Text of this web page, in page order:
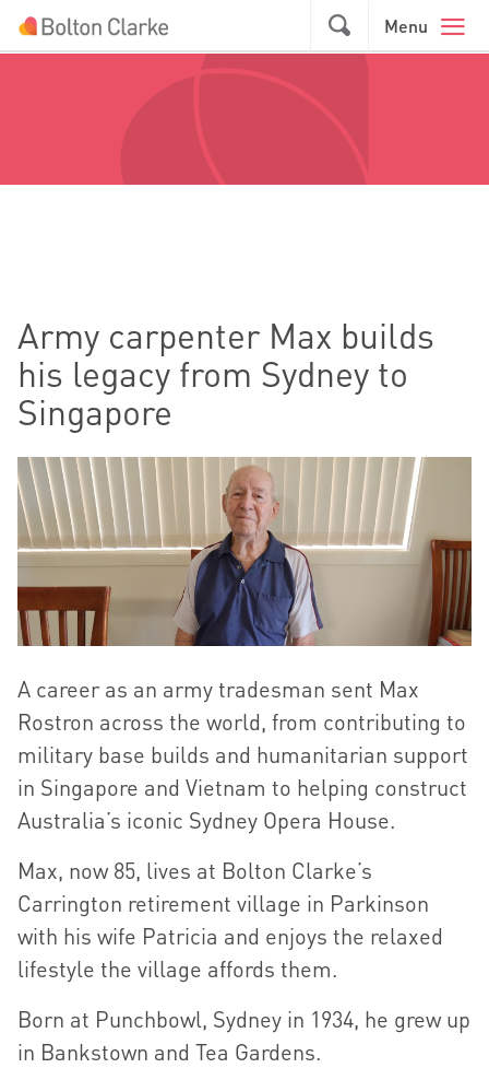
Skip to main content
GO Menu
Army carpenter Max builds
his legacy from Sydney to
Singapore
A career as an army tradesman sent Max
Rostron across the world, from contributing to
military base builds and humanitarian support
in Singapore and Vietnam to helping construct
Australia’s iconic Sydney Opera House.
Max, now 85, lives at Bolton Clarke’s
Carrington retirement village in Parkinson
with his wife Patricia and enjoys the relaxed
lifestyle the village affords them.
Born at Punchbowl, Sydney in 1934, he grew up
in Bankstown and Tea Gardens.